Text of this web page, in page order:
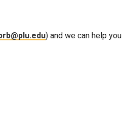
) and we can help